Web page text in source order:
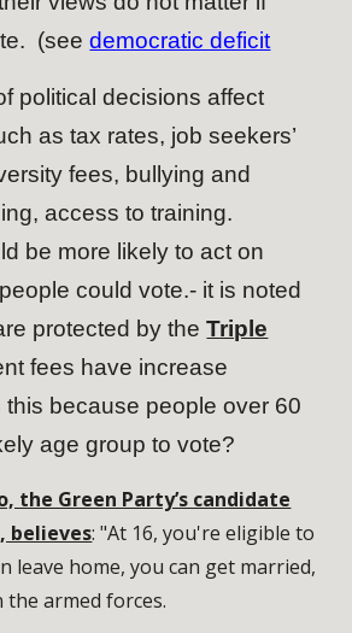
(seedemocratic deficit
political decisions affect
as tax rates, job seekers’
fees, bullying and
access to training.
be more likely to act on
could vote.- it is noted
protected by theTriple
fees have increase
this because people over 60
age group to vote?
the Green Party’s candidate
believes: "At 16, you're eligible to
leave home, you can get married,
the armed forces.